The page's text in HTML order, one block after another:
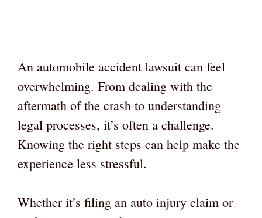
An automobile accident lawsuit can feel
overwhelming. From dealing with the
aftermath of the crash to understanding
legal processes, it’s often a challenge.
Knowing the right steps can help make the
experience less stressful.
Whether it’s filing an auto injury claim or